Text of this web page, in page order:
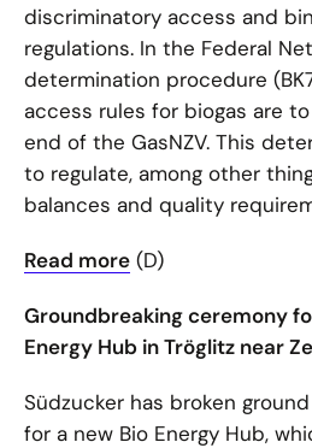
discriminatory access and
regulations. In the Federal
determination procedure
access rules for biogas are
end of the GasNZV. This
to regulate, among other
balances and quality
Read more (D)
Groundbreaking ceremony
Energy Hub in Tröglitz near
Südzucker has broken
for a new Bio Energy Hub,